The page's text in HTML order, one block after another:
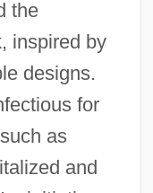
the
inspired by
designs.
for
as
and